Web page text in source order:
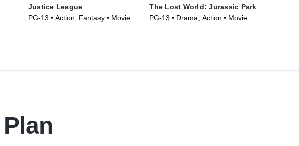
Justice League
PG-13 • Action, Fantasy • Movie
The Lost World: Jurassic Park
PG-13 • Drama, Action • Movie